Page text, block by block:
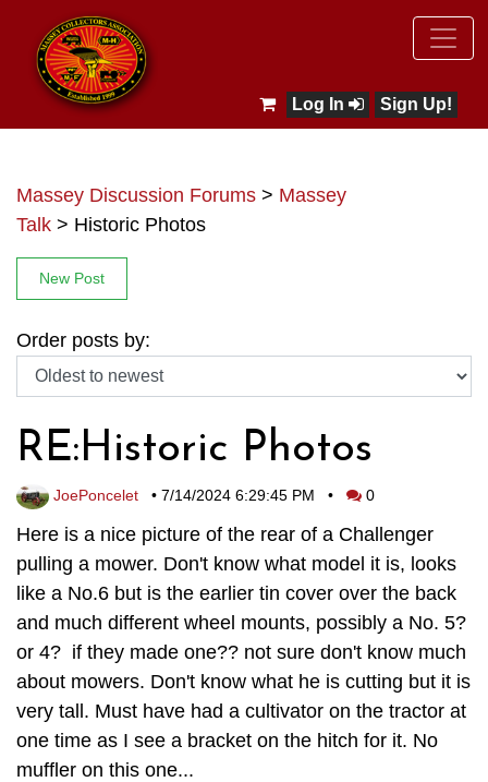
Sign Up!
Log In
Massey Discussion Forums > Massey
Talk > Historic Photos
New Post
Order posts by:
RE:Historic Photos
JoePoncelet • 7/14/2024 6:29:45 PM • 0
Here is a nice picture of the rear of a Challenger
pulling a mower. Don't know what model it is, looks
like a No.6 but is the earlier tin cover over the back
and much different wheel mounts, possibly a No. 5?
or 4? if they made one?? not sure don't know much
about mowers. Don't know what he is cutting but it is
very tall. Must have had a cultivator on the tractor at
one time as I see a bracket on the hitch for it. No
muffler on this one...